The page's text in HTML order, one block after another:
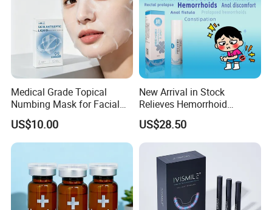
Medical Grade Topical
Numbing Mask for Facial
Injection Microneedling
Treatment
US$10.00
New Arrival in Stock
Relieves Hemorrhoid
Discomfort & Improves
Related Symptoms
US$28.50